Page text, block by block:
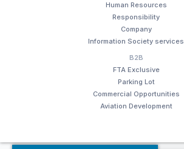
Human Resources
Responsibility
Company
Information Society services
B2B
FTA Exclusive
Parking Lot
Commercial Opportunities
Aviation Development